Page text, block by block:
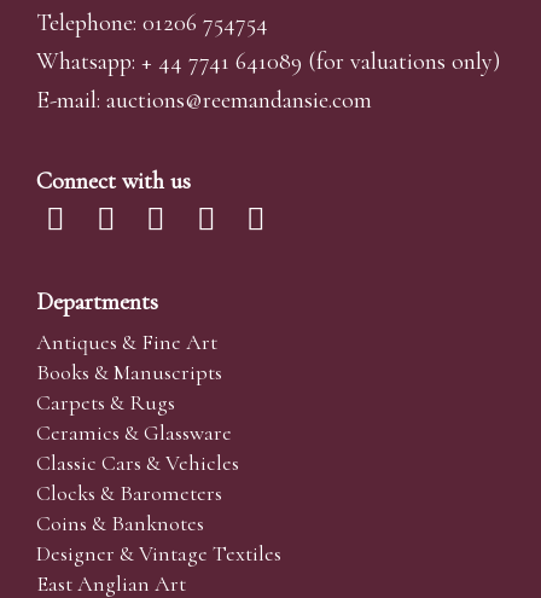
Telephone: 01206 754754
Whatsapp: + 44 7741 641089 (for valuations only)
E-mail: auctions@reemandansie.com
Connect with us
Departments
Antiques & Fine Art
Books & Manuscripts
Carpets & Rugs
Ceramics & Glassware
Classic Cars & Vehicles
Clocks & Barometers
Coins & Banknotes
Designer & Vintage Textiles
East Anglian Art